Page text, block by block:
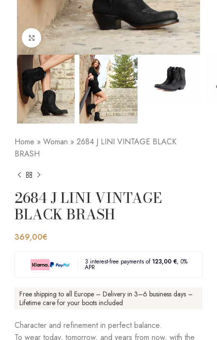
Click to enlarge
Home » Woman » 2684 J LINI VINTAGE BLACK
BRASH
2684 J LINI VINTAGE
BLACK BRASH
369,00€
3 interest-free payments of 123,00 €, 0%
APR
Free shipping to all Europe – Delivery in 3–6 business days –
Lifetime care for your boots included
Character and refinement in perfect balance.
To wear today, tomorrow, and years from now, with the